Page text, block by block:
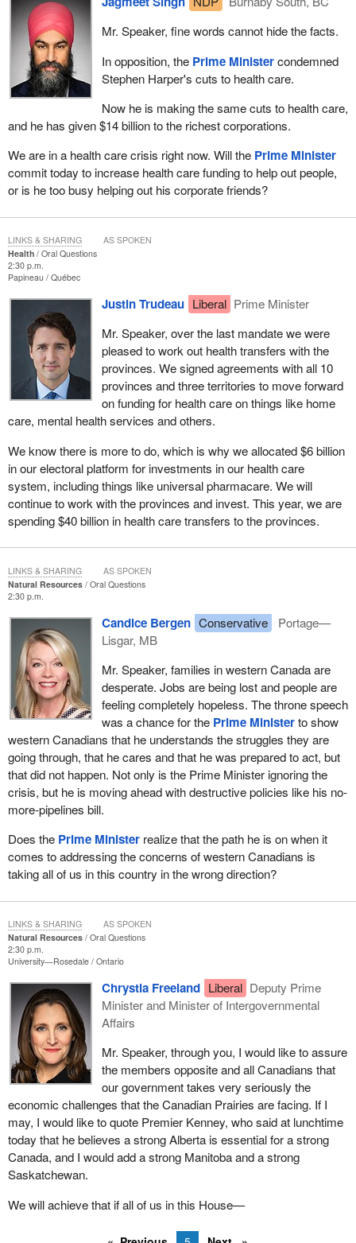
Mr. Speaker, fine words cannot hide the facts.
In opposition, the Prime Ministercondemned
Stephen Harper's cuts to health care.
Now he is making the same cuts to health care,
and he has given $14 billion to the richest corporations.
We are in a health care crisis right now. Will the Prime Minister
commit today to increase health care funding to help out people,
or is he too busy helping out his corporate friends?
Health
Oral Questions
2:30 p.m.
Papineau
Québec
Justin Trudeau Liberal Prime Minister
Mr. Speaker, over the last mandate we were
pleased to work out health transfers with the
provinces. We signed agreements with all 10
provinces and three territories to move forward
on funding for health care on things like home
care, mental health services and others.
We know there is more to do, which is why we allocated $6 billion
in our electoral platform for investments in our health care
system, including things like universal pharmacare. We will
continue to work with the provinces and invest. This year, we are
spending $40 billion in health care transfers to the provinces.
LINKS & SHARING AS SPOKEN
Natural Resources
Oral Questions
2:30 p.m.
Candice Bergen Conservative
Portage—
Lisgar, MB
Mr. Speaker, families in western Canada are
desperate. Jobs are being lost and people are
feeling completely hopeless. The throne speech
was a chance for the Prime Ministerto show
western Canadians that he understands the struggles they are
going through, that he cares and that he was prepared to act, but
that did not happen. Not only is the Prime Minister ignoring the
crisis, but he is moving ahead with destructive policies like his no-
more-pipelines bill.
Does the Prime Ministerrealize that the path he is on when it
comes to addressing the concerns of western Canadians is
taking all of us in this country in the wrong direction?
LINKS & SHARING AS SPOKEN
Natural Resources
Oral Questions
2:30 p.m.
University—Rosedale Ontario
Chrystia Freeland Liberal Deputy Prime
Minister and Minister of Intergovernmental
Affairs
Mr. Speaker, through you, I would like to assure
the members opposite and all Canadians that
our government takes very seriously the
economic challenges that the Canadian Prairies are facing. If I
may, I would like to quote Premier Kenney, who said at lunchtime
today that he believes a strong Alberta is essential for a strong
Canada, and I would add a strong Manitoba and a strong
Saskatchewan.
We will achieve that if all of us in this House—
LINKS & SHARING AS SPOKEN